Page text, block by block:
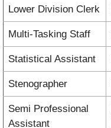
Lower Division Clerk
Multi-Tasking Staff
Statistical Assistant
Stenographer
Semi Professional
Assistant